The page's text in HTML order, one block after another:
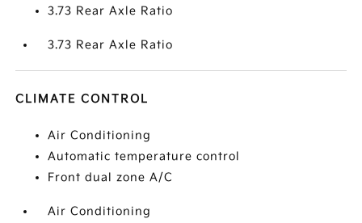
3.73 Rear Axle Ratio
3.73 Rear Axle Ratio
CLIMATE CONTROL
Air Conditioning
Automatic temperature control
Front dual zone A/C
Air Conditioning